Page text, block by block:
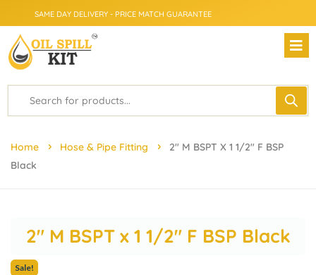
SAME DAY DELIVERY - PRICE MATCH GUARANTEE
FROM CLICK TO DOORSTEP
Home Hose & Pipe Fitting
2″ M BSPT X 1 1/2″ F BSP
Black
2″ M BSPT x 1 1/2″ F BSP Black
Sale!